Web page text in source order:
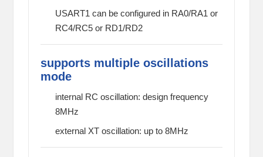
USART1 can be configured in RA0/RA1 or
RC4/RC5 or RD1/RD2
supports multiple oscillations
mode
internal RC oscillation: design frequency
8MHz
external XT oscillation: up to 8MHz